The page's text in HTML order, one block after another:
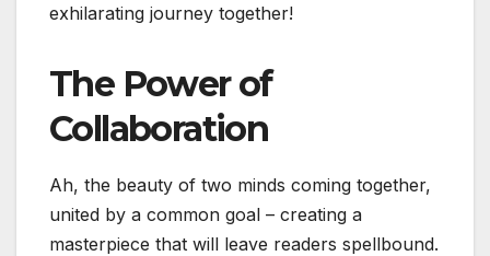
exhilarating journey together!
The Power of
Collaboration
Ah, the beauty of two minds coming together,
united by a common goal – creating a
masterpiece that will leave readers spellbound.